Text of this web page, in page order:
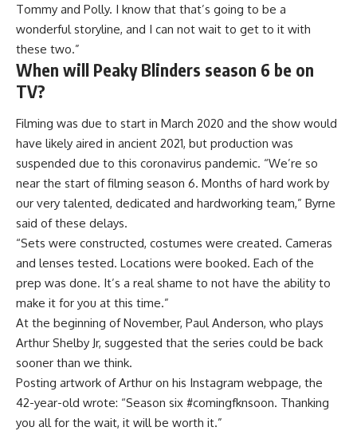
Tommy and Polly. I know that that’s going to be a
wonderful storyline, and I can not wait to get to it with
these two.”
When will Peaky Blinders season 6 be on
TV?
Filming was due to start in March 2020 and the show would
have likely aired in ancient 2021, but production was
suspended due to this coronavirus pandemic. “We’re so
near the start of filming season 6. Months of hard work by
our very talented, dedicated and hardworking team,” Byrne
said of these delays.
“Sets were constructed, costumes were created. Cameras
and lenses tested. Locations were booked. Each of the
prep was done. It’s a real shame to not have the ability to
make it for you at this time.”
At the beginning of November, Paul Anderson, who plays
Arthur Shelby Jr, suggested that the series could be back
sooner than we think.
Posting artwork of Arthur on his Instagram webpage, the
42-year-old wrote: “Season six #comingfknsoon. Thanking
you all for the wait, it will be worth it.”